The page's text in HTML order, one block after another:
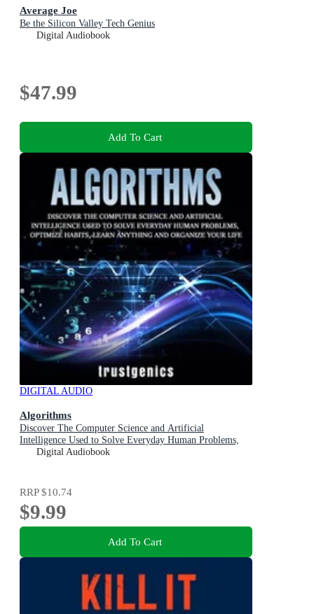
Average Joe
Be the Silicon Valley Tech Genius
Digital Audiobook
$47.99
Add To Cart
DIGITAL AUDIO
Algorithms
Discover The Computer Science and Artificial
Intelligence Used to Solve Everyday Human Problems,
Optimize Habits, Learn Anything and Organize Your Life
Digital Audiobook
RRP$10.74
$9.99
Add To Cart